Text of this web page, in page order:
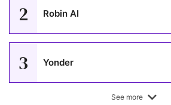
2 Robin AI
3 Yonder
See more